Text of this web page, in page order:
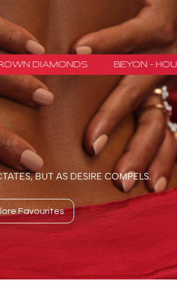
BUT AS DESIRE COMPELS.
Favourites